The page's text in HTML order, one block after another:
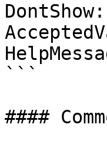
```
####